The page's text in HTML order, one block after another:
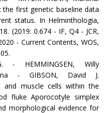
first genetic baseline data
status. In Helminthologia,
(2019: 0.674 - IF, Q4 - JCR,
- Current Contents, WOS,
- HEMMINGSEN, Willy
- GIBSON, David J.
and muscle cells within the
fluke Aporocotyle simplex
morphological evidence for